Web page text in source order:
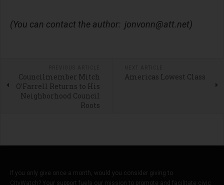
(You can contact the author: jonvonn@att.net)
Councilmember Mitch
O’Farrell Returns to His
Neighborhood Council
Roots
Americas Lowest Class
If you only give once a month, would you consider giving to
CityWatch? Your support fuels our mission to promote and facilitate civic